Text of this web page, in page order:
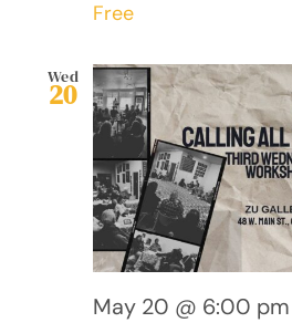
Free
Wed
20
May 20 @ 6:00 pm